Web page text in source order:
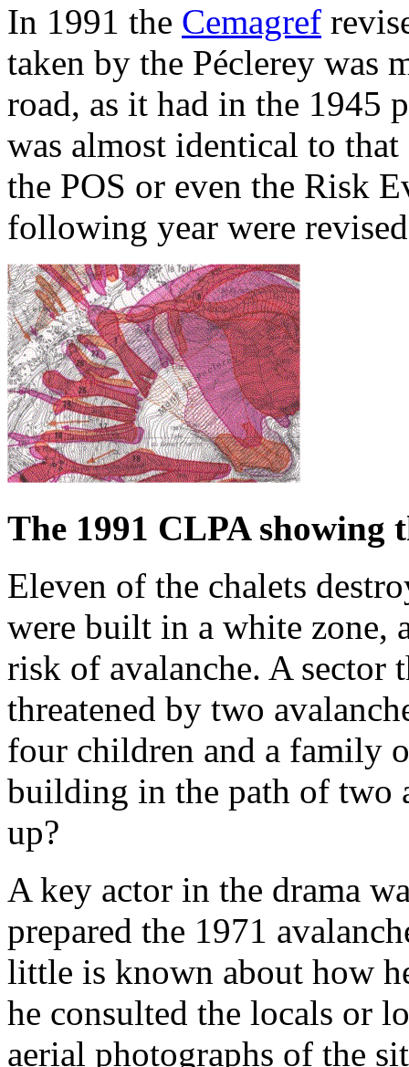
In 1991 the Cemagref
taken by the Péclerey was
road, as it had in the 1945
was almost identical to
the POS or even the Risk
following year were
The 1991 CLPA showing
Eleven of the chalets
were built in a white zone,
risk of avalanche. A sector
threatened by two
four children and a family
building in the path of two
up?
A key actor in the drama
prepared the 1971
little is known about how
he consulted the locals or
aerial photographs of the